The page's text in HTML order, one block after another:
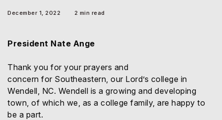
menu
menu
December 1, 2022 2 min read
President Nate Ange
Thank you for your prayers and
concern for Southeastern, our Lord’s college in
Wendell, NC. Wendell is a growing and developing
town, of which we, as a college family, are happy to
be a part.